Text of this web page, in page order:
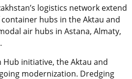
logistics network extend
hubs in the Aktau and
air hubs in Astana, Almaty,
Hub initiative, the Aktau and
modernization. Dredging